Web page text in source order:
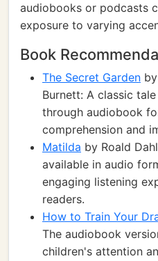
audiobooks or podcasts
exposure to varying
Book
The Secret Garden
Burnett: A classic
through audiobook
comprehension and
Matilda by Roald
available in audio
engaging listening
readers.
How to Train Your
The audiobook
children's attention